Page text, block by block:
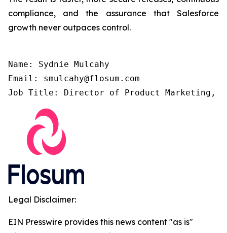
compliance, and the assurance that Salesforce
growth never outpaces control.
Name: Sydnie Mulcahy
Email: smulcahy@flosum.com
Job Title: Director of Product Marketing,
Legal Disclaimer:
EIN Presswire provides this news content "as is"